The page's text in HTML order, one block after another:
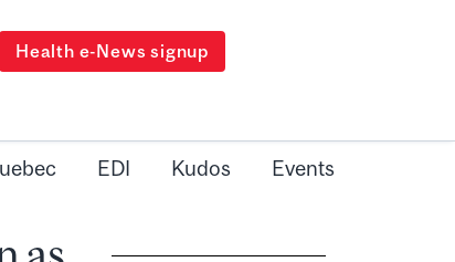
Health e-News signup
EDI Kudos Events